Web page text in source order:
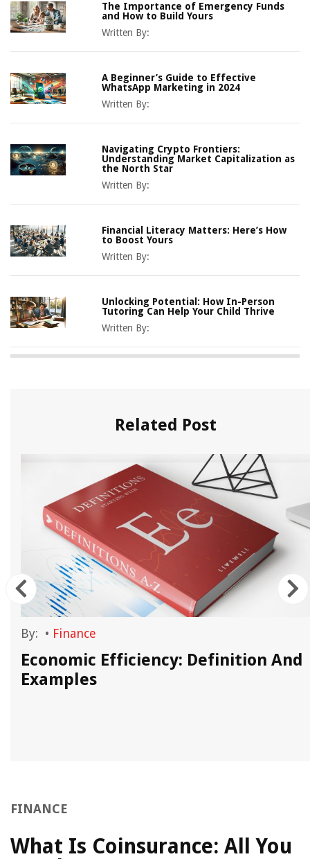
The Importance of Emergency Funds
and How to Build Yours
Written By:
A Beginner’s Guide to Effective
WhatsApp Marketing in 2024
Written By:
Navigating Crypto Frontiers:
Understanding Market Capitalization as
the North Star
Written By:
Financial Literacy Matters: Here’s How
to Boost Yours
Written By:
Unlocking Potential: How In-Person
Tutoring Can Help Your Child Thrive
Written By:
Related Post
By: • Finance
Economic Efficiency: Definition And
Examples
FINANCE
What Is Coinsurance: All You